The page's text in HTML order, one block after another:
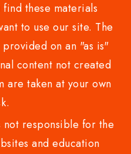
these materials
to use our site. The
on an "as is"
content not created
are taken at your own
responsible for the
and education